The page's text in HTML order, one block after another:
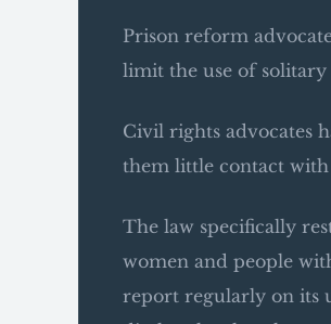
Prison reform
limit the use of
Civil rights advocates
them little contact with
The law specifically
women and people
report regularly on its